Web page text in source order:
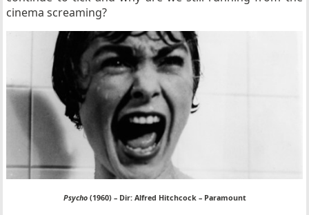
cinema screaming?
Psycho (1960) – Dir: Alfred Hitchcock – Paramount